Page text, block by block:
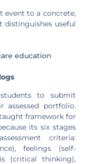
event to a concrete,
distinguishes useful
education
to submit
assessed portfolio.
framework for
its six stages
criteria:
feelings (self-
(critical thinking),